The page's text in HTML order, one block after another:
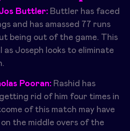
Buttler: Buttler has faced
and has amassed 77 runs
being out of the game. This
as Joseph looks to eliminate
Pooran: Rashid has
rid of him four times in
of this match may have
the middle overs of the